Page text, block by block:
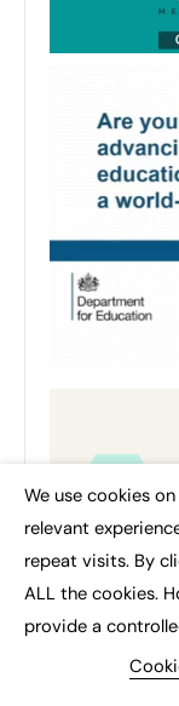
We use cookies
relevant
repeat visits. By
ALL the cookies.
provide a